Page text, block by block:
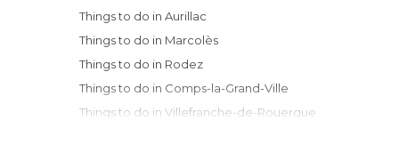
Things to do in Aurillac
Things to do in Marcolès
Things to do in Rodez
Things to do in Comps-la-Grand-Ville
Things to do in Villefranche-de-Rouergue